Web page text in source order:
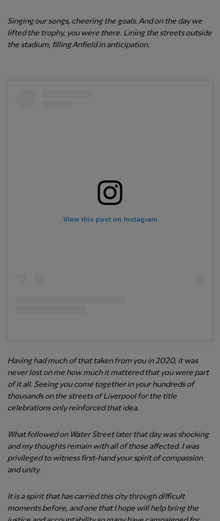
Singing our songs, cheering the goals. And on the day we
lifted the trophy, you were there. Lining the streets outside
the stadium, filling Anfield in anticipation.
View this post on Instagram
Having had much of that taken from you in 2020, it was
never lost on me how much it mattered that you were part
of it all. Seeing you come together in your hundreds of
thousands on the streets of Liverpool for the title
celebrations only reinforced that idea.
What followed on Water Street later that day was shocking
and my thoughts remain with all of those affected. I was
privileged to witness first-hand your spirit of compassion
and unity.
It is a spirit that has carried this city through difficult
moments before, and one that I hope will help bring the